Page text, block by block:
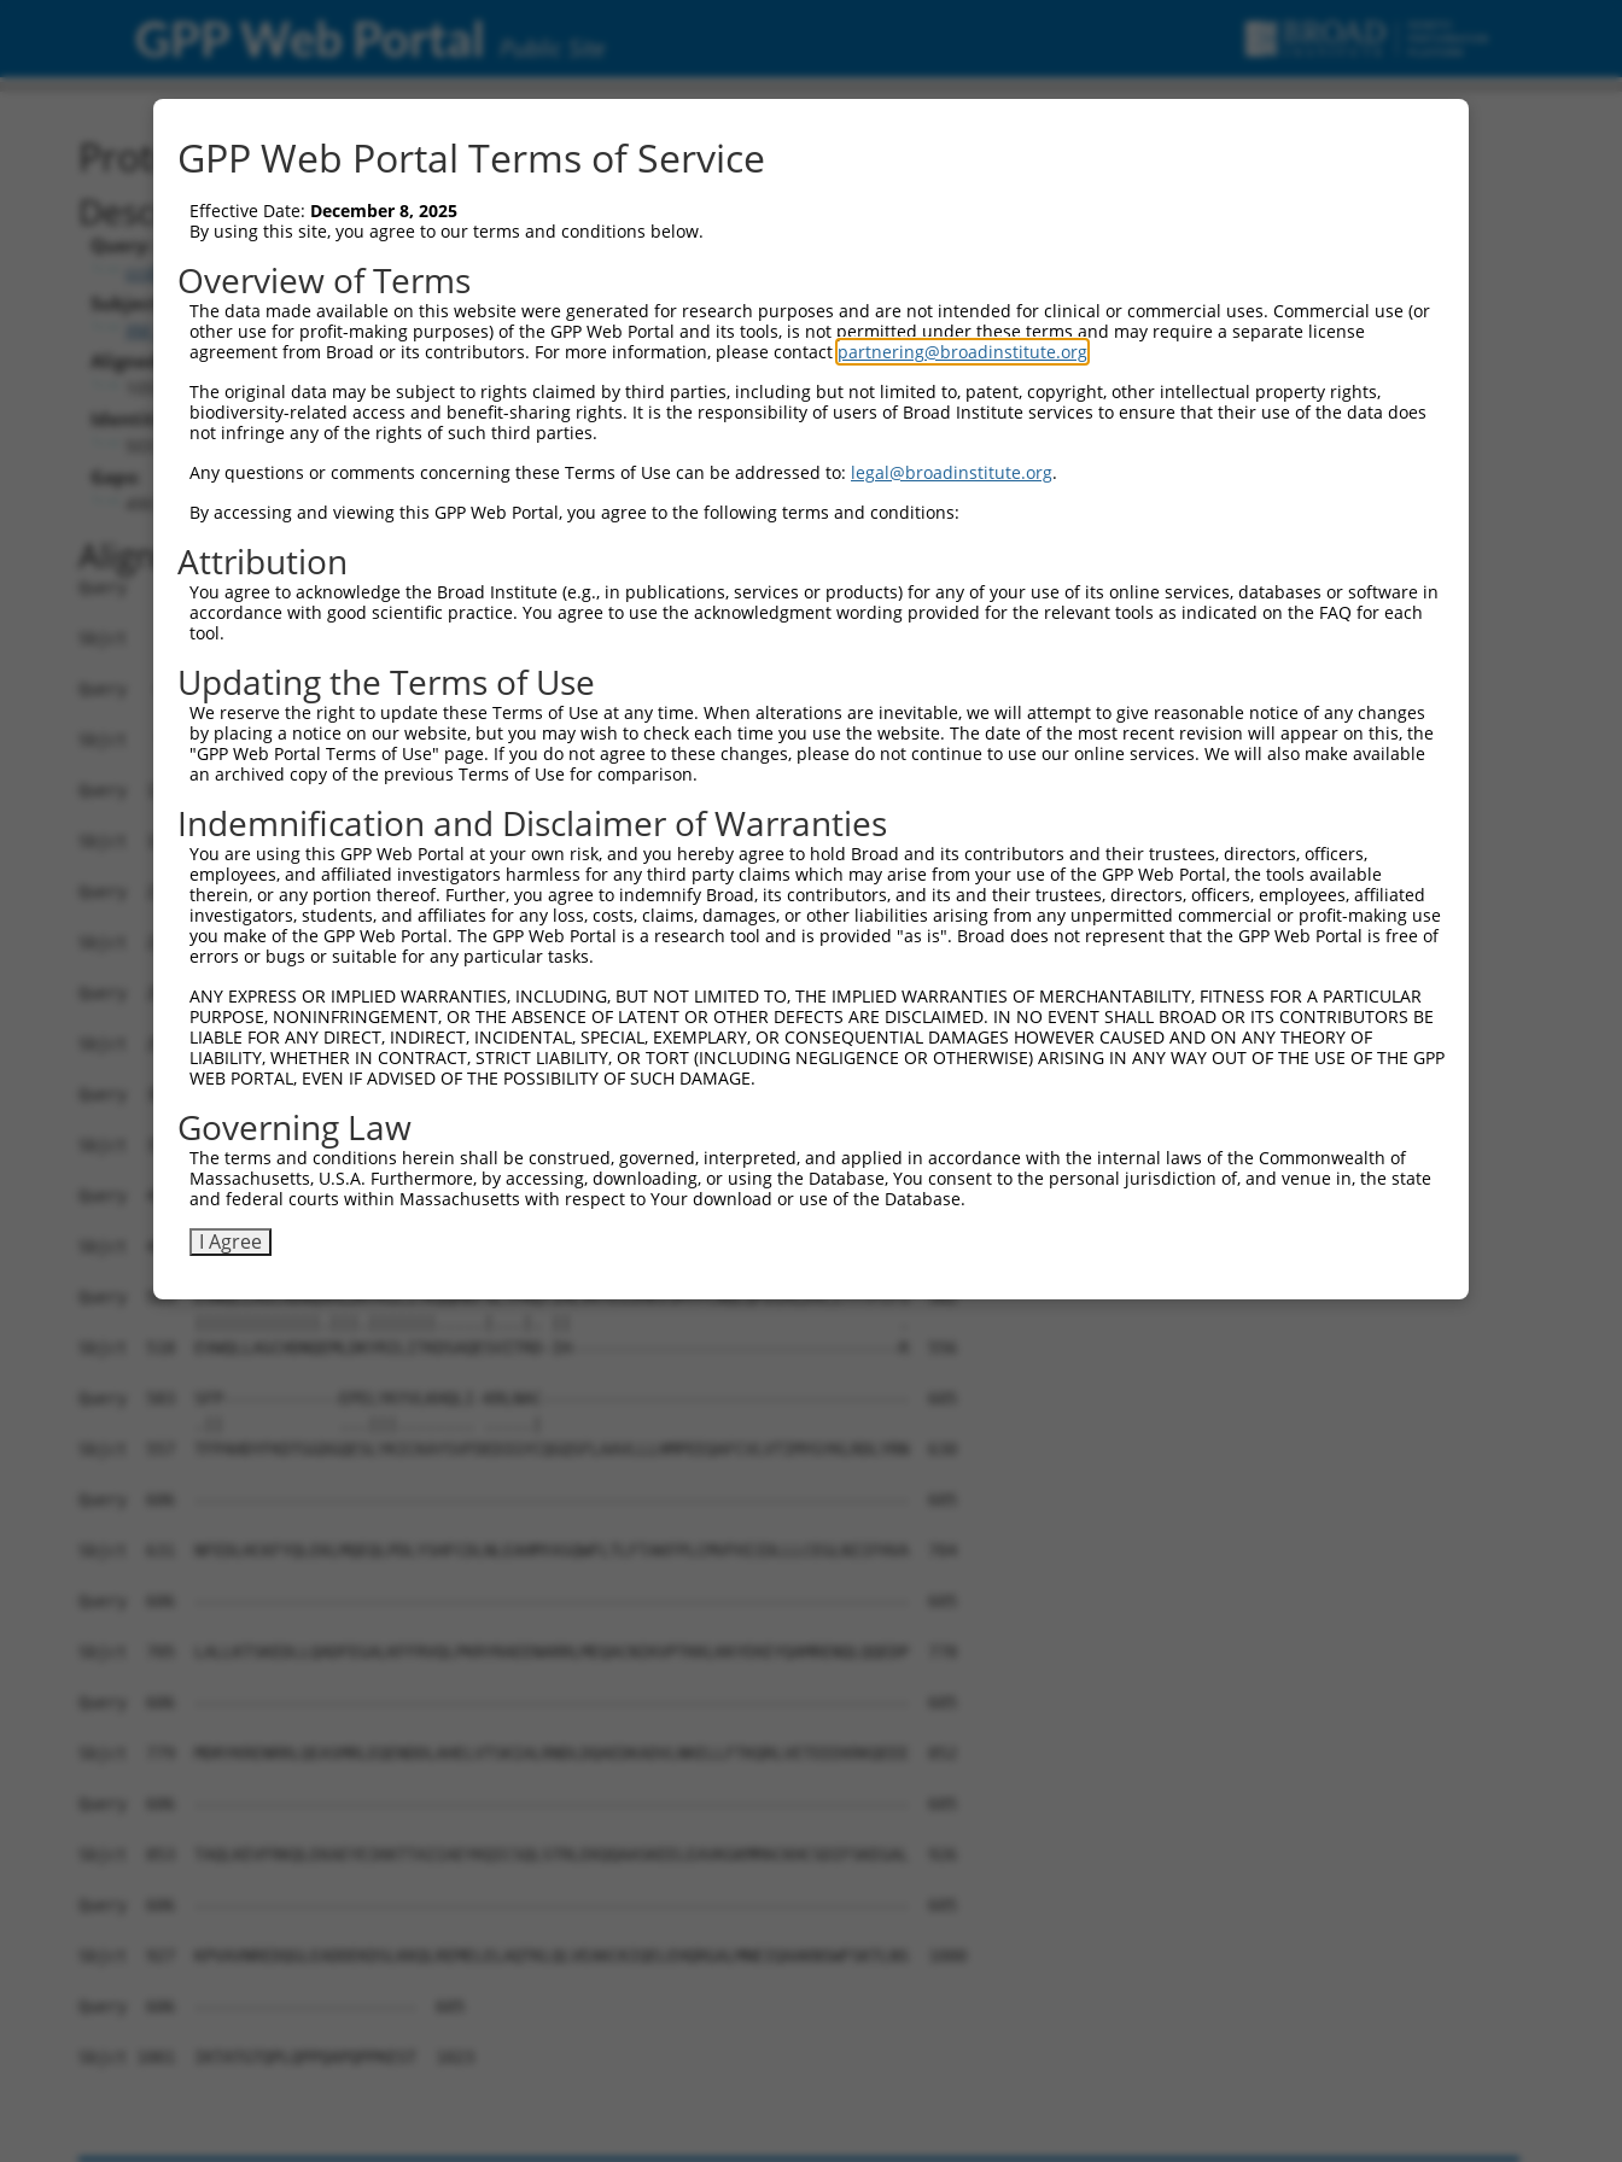
GPP Web Portal Public Site
Protein Global Alignment
Description
Query:
ccsbBroad304_11431
Subject:
XM_006496876.1
Aligned Length:
Identities:
Gaps:
Alignment
Query    1  ----------MEVRASLQKIVSNGDEQLEKAMEEILRDSEKRPSSLLVDCQSSSEISDHSFGDIPASQTNKPSL  64
                      ......| ||.||||||||||||||||||||..|.|.||||.||||||..|||.|||||.||.|
Sbjct    1  MEHTDATSIKDDGKPQL-KIASNGDEQLEKAMEEILRDSEKGQSGLPVDCQGSSEISDCPFGDVPASQTTKPPL  73
Query   65  QLILDPSNTEISTPRPSSPGGLPEEDSVLFNKLTYLGCMKVSSPRNEVEALRAMATMKSSSQYPFPVTLYVPNV  138
            |||||||||||||||||||...|||||||||||||||||||||||.|||||||||||..||||||.||||||||
Sbjct   74  QLILDPSNTEISTPRPSSPSRFPEEDSVLFNKLTYLGCMKVSSPRSEVEALRAMATMRASSQYPFAVTLYVPNV  147
Query  139  PEGSVRIIDQSSNVEIASFPIYKVLFCARGHDGTTESNCFAFTESSHGSEEFQIHVFSCEIKEAVSRILYSFCT  212
            ||||||||||||||||||||||||||||||||||.|||||||||||||||||||||||||||||||||||||||
Sbjct  148  PEGSVRIIDQSSNVEIASFPIYKVLFCARGHDGTAESNCFAFTESSHGSEEFQIHVFSCEIKEAVSRILYSFCT  221
Query  213  AFKRSSRQVSDVKDSVIPTPDSDVFTFSVSLEVKEDDGKGNFSPVPKDRDKFYFKLKQGIEKKVVITVQQLSNK  286
            |||||||||||||||||||||||||||||||||||||||||||||||||||||||.||||||||||||||||||
Sbjct  222  AFKRSSRQVSDVKDSVIPTPDSDVFTFSVSLEVKEDDGKGNFSPVPKDRDKFYFKIKQGIEKKVVITVQQLSNK  295
Query  287  ELAIERCFGMLLSPGRNVKNSDMHLLDMESMGKSYDGRAYVITGMWNPNAPVFLALNEETPKDKQVYMTVAVDM  360
            |||||||||||||||||||||||||||||||||||||||||||||||||||.||||||||||||.|||||||||
Sbjct  296  ELAIERCFGMLLSPGRNVKNSDMHLLDMESMGKSYDGRAYVITGMWNPNAPIFLALNEETPKDKRVYMTVAVDM  369
            ||||||||||||||||||||||||||||||||||||||||||||||||||..||||||||||||||||||||.|
Sbjct  370  VVTEVVEPVRFLLETVVRVYPANERFWYFSRKTFTETFFMRLKQSEGKGHSSAGDAIYEVVSLQRESDKEEPIT  443
Query  435  PTSGGGPMSPQDDEAEEESDNELSSGTGDVSKDCPEKILYSWGELLGKWHSNLGARPKGLSTLVKSGVPEALRA  508
Sbjct  444  PTSAGGPMSPQEDEAEEESDNELSSGTGDVSKDCPEKILYSWGELLGRWHNNLGGRPKGLFTLVKSGVPEALRA  517
Query  509  EVWQLLAGCHDNQAMLDRYRILITKQQMKFSLTPRQTIHLVKYEGSMKVSMTPCNQLQFDIRLDVLITYTFCFS  582
GPP Web Portal Terms of Service
Effective Date: December 8, 2025
By using this site, you agree to our terms and conditions below.
Overview of Terms
The data made available on this website were generated for research purposes and are not intended for clinical or commercial uses. Commercial use (or
other use for profit-making purposes) of the GPP Web Portal and its tools, is not permitted under these terms and may require a separate license
agreement from Broad or its contributors. For more information, please contact partnering@broadinstitute.org
The original data may be subject to rights claimed by third parties, including but not limited to, patent, copyright, other intellectual property rights,
biodiversity-related access and benefit-sharing rights. It is the responsibility of users of Broad Institute services to ensure that their use of the data does
not infringe any of the rights of such third parties.
Any questions or comments concerning these Terms of Use can be addressed to: legal@broadinstitute.org.
By accessing and viewing this GPP Web Portal, you agree to the following terms and conditions:
Attribution
You agree to acknowledge the Broad Institute (e.g., in publications, services or products) for any of your use of its online services, databases or software in
accordance with good scientific practice. You agree to use the acknowledgment wording provided for the relevant tools as indicated on the FAQ for each
tool.
Updating the Terms of Use
We reserve the right to update these Terms of Use at any time. When alterations are inevitable, we will attempt to give reasonable notice of any changes
by placing a notice on our website, but you may wish to check each time you use the website. The date of the most recent revision will appear on this, the
"GPP Web Portal Terms of Use" page. If you do not agree to these changes, please do not continue to use our online services. We will also make available
an archived copy of the previous Terms of Use for comparison.
Indemnification and Disclaimer of Warranties
You are using this GPP Web Portal at your own risk, and you hereby agree to hold Broad and its contributors and their trustees, directors, officers,
employees, and affiliated investigators harmless for any third party claims which may arise from your use of the GPP Web Portal, the tools available
therein, or any portion thereof. Further, you agree to indemnify Broad, its contributors, and its and their trustees, directors, officers, employees, affiliated
investigators, students, and affiliates for any loss, costs, claims, damages, or other liabilities arising from any unpermitted commercial or profit-making use
you make of the GPP Web Portal. The GPP Web Portal is a research tool and is provided "as is". Broad does not represent that the GPP Web Portal is free of
errors or bugs or suitable for any particular tasks.
ANY EXPRESS OR IMPLIED WARRANTIES, INCLUDING, BUT NOT LIMITED TO, THE IMPLIED WARRANTIES OF MERCHANTABILITY, FITNESS FOR A PARTICULAR
PURPOSE, NONINFRINGEMENT, OR THE ABSENCE OF LATENT OR OTHER DEFECTS ARE DISCLAIMED. IN NO EVENT SHALL BROAD OR ITS CONTRIBUTORS BE
LIABLE FOR ANY DIRECT, INDIRECT, INCIDENTAL, SPECIAL, EXEMPLARY, OR CONSEQUENTIAL DAMAGES HOWEVER CAUSED AND ON ANY THEORY OF
LIABILITY, WHETHER IN CONTRACT, STRICT LIABILITY, OR TORT (INCLUDING NEGLIGENCE OR OTHERWISE) ARISING IN ANY WAY OUT OF THE USE OF THE GPP
WEB PORTAL, EVEN IF ADVISED OF THE POSSIBILITY OF SUCH DAMAGE.
Governing Law
The terms and conditions herein shall be construed, governed, interpreted, and applied in accordance with the internal laws of the Commonwealth of
Massachusetts, U.S.A. Furthermore, by accessing, downloading, or using the Database, You consent to the personal jurisdiction of, and venue in, the state
and federal courts within Massachusetts with respect to Your download or use of the Database.
I Agree